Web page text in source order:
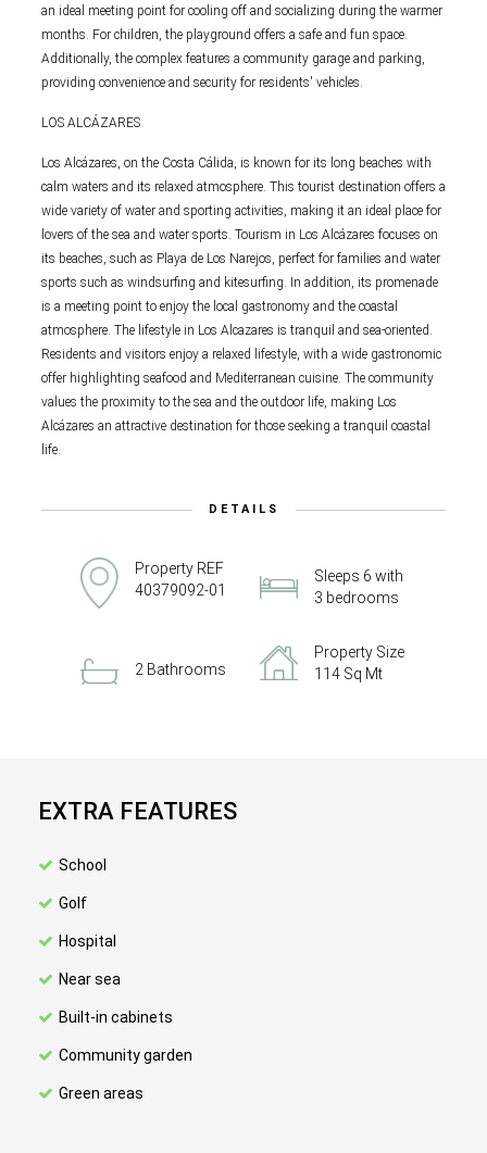
an ideal meeting point for cooling off and socializing during the warmer
months. For children, the playground offers a safe and fun space.
Additionally, the complex features a community garage and parking,
providing convenience and security for residents' vehicles.
LOS ALCÁZARES
Los Alcázares, on the Costa Cálida, is known for its long beaches with
calm waters and its relaxed atmosphere. This tourist destination offers a
wide variety of water and sporting activities, making it an ideal place for
lovers of the sea and water sports. Tourism in Los Alcázares focuses on
its beaches, such as Playa de Los Narejos, perfect for families and water
sports such as windsurfing and kitesurfing. In addition, its promenade
is a meeting point to enjoy the local gastronomy and the coastal
atmosphere. The lifestyle in Los Alcazares is tranquil and sea-oriented.
Residents and visitors enjoy a relaxed lifestyle, with a wide gastronomic
offer highlighting seafood and Mediterranean cuisine. The community
values the proximity to the sea and the outdoor life, making Los
Alcázares an attractive destination for those seeking a tranquil coastal
life.
DETAILS
Property REF
40379092-01
Sleeps 6 with
3 bedrooms
2 Bathrooms
Property Size
114 Sq Mt
EXTRA FEATURES
School
Golf
Hospital
Near sea
Built-in cabinets
Community garden
Green areas